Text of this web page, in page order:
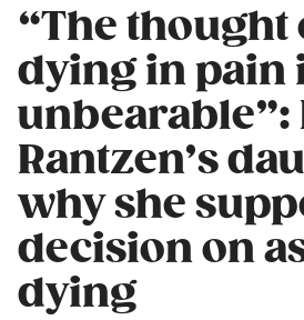
“The thought
dying in pain
unbearable”:
Rantzen’s
why she
decision on
dying